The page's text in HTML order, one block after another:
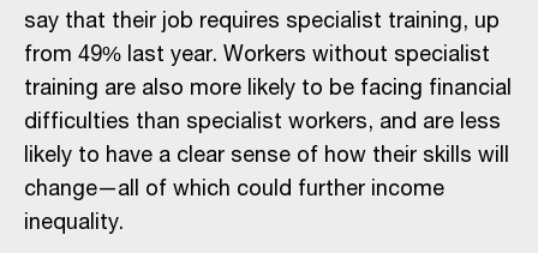
say that their job requires specialist training, up
from 49% last year. Workers without specialist
training are also more likely to be facing financial
difficulties than specialist workers, and are less
likely to have a clear sense of how their skills will
change—all of which could further income
inequality.